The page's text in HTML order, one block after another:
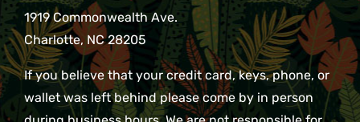
1919 Commonwealth Ave.
Charlotte, NC 28205
If you believe that your credit card, keys, phone, or
wallet was left behind please come by in person